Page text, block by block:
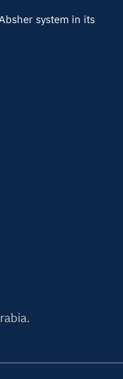
system in its